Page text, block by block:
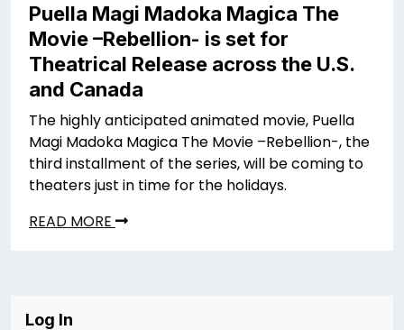
Puella Magi Madoka Magica The
Movie –Rebellion- is set for
Theatrical Release across the U.S.
and Canada
The highly anticipated animated movie, Puella
Magi Madoka Magica The Movie –Rebellion-, the
third installment of the series, will be coming to
theaters just in time for the holidays.
READ MORE
Log In